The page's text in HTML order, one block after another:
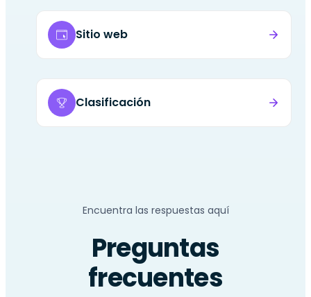
Sitio web
Clasificación
Encuentra las respuestas aquí
Preguntas
frecuentes